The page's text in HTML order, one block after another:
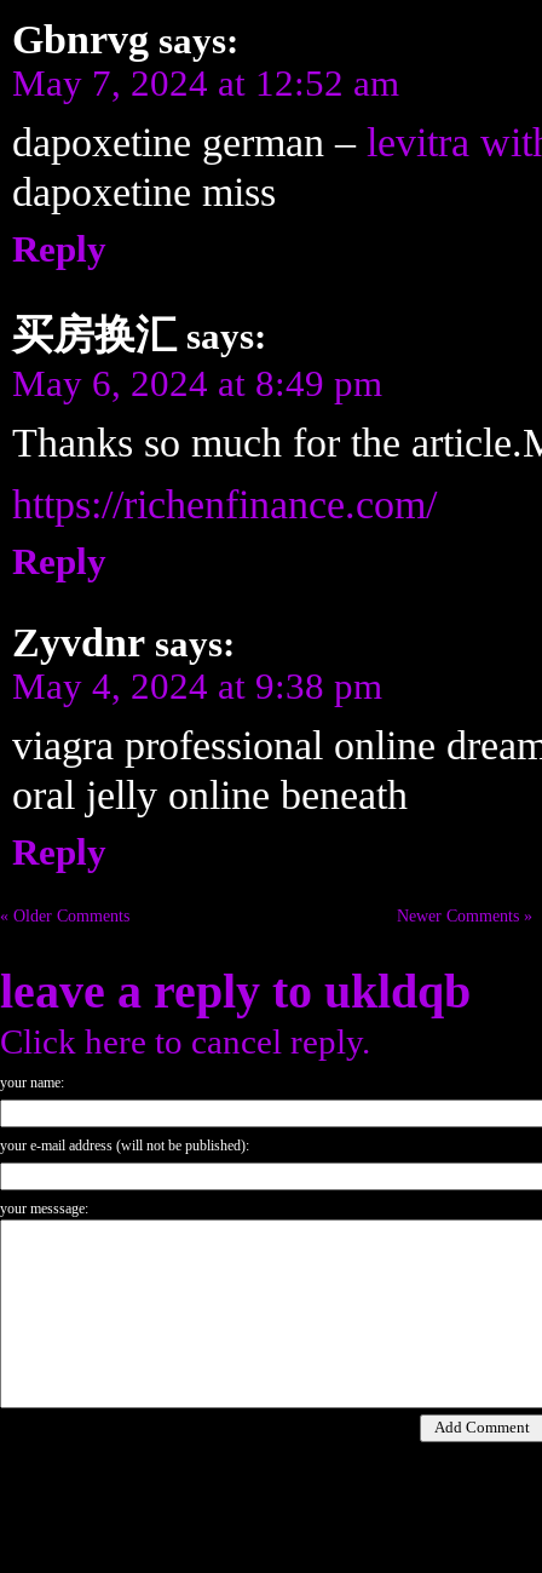
Gbnrvg says:
May 7, 2024 at 12:52 am
dapoxetine german – levitra
dapoxetine miss
Reply
买房换汇 says:
May 6, 2024 at 8:49 pm
Thanks so much for the
https://richenfinance.com/
Reply
Zyvdnr says:
May 4, 2024 at 9:38 pm
viagra professional online
oral jelly online beneath
Reply
« Older Comments Newer Comments »
leave a reply to ukldqb
Click here to cancel reply.
your name:
your e-mail address (will not be published):
your messsage: